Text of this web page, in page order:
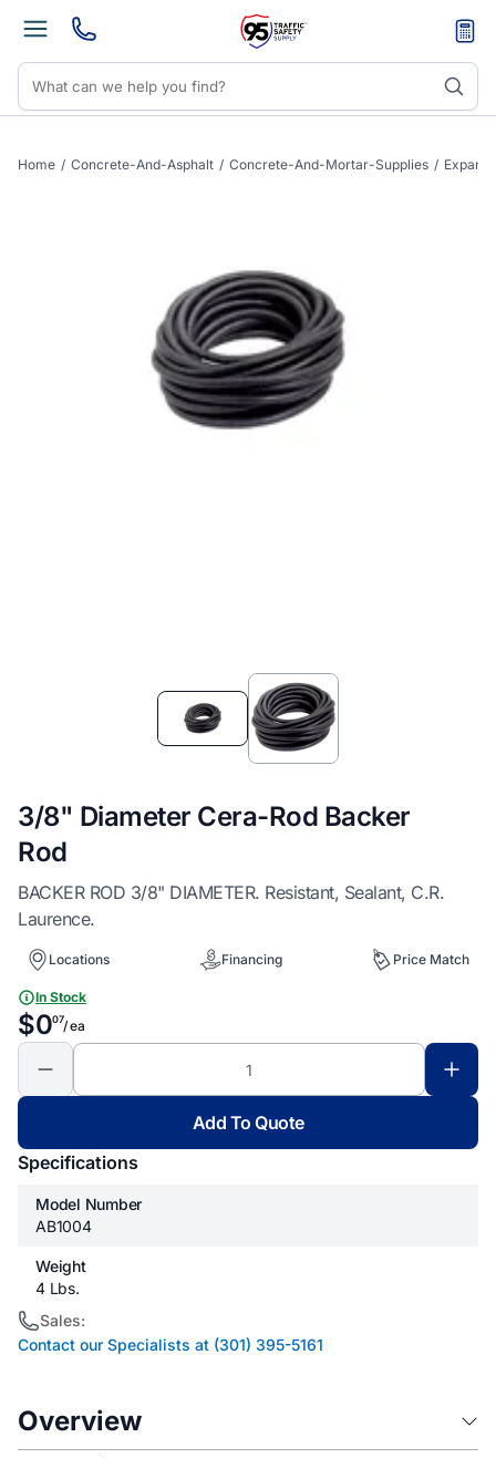
Home / Concrete-And-Asphalt / Concrete-And-Mortar-Supplies /
3/8" Diameter Cera-Rod Backer
Rod
BACKER ROD 3/8" DIAMETER. Resistant, Sealant, C.R.
Laurence.
Locations Financing Price Match
In Stock
$007/ ea
Add To Quote
Specifications
Model Number
AB1004
Weight
4 Lbs.
Sales:
Contact our Specialists at (301) 395-5161
Overview